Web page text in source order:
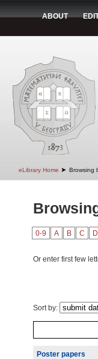
ABOUT
eLibrary Home ➤ Browsing
0-9 A B C D
Or enter first few
Sort by:
Poster papers